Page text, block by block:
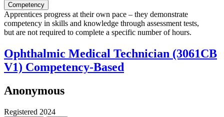
Competency
Apprentices progress at their own pace – they demonstrate
competency in skills and knowledge through assessment tests,
but are not required to complete a specific number of hours.
Ophthalmic Medical Technician (3061CB
V1) Competency-Based
Anonymous
Registered 2024